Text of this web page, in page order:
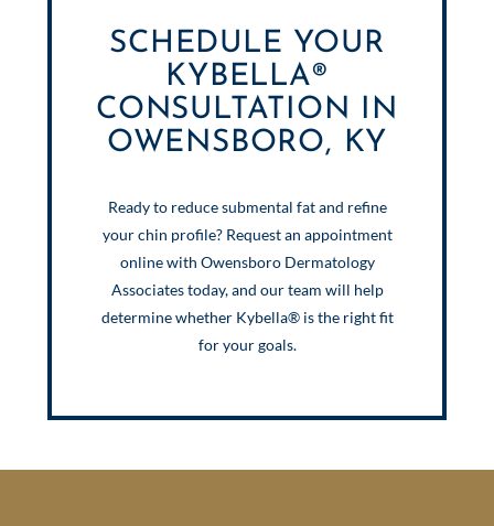
SCHEDULE YOUR
KYBELLA®
CONSULTATION IN
OWENSBORO, KY
Ready to reduce submental fat and refine
your chin profile? Request an appointment
online with Owensboro Dermatology
Associates today, and our team will help
determine whether Kybella® is the right fit
for your goals.